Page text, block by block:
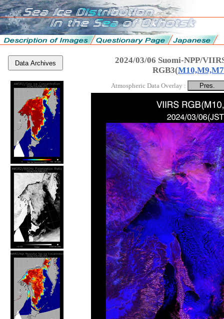
Data Archives
2024/03/06 Suomi-NPP/
RGB3(M10,M9,M7
Atmospheric Data Overlay :